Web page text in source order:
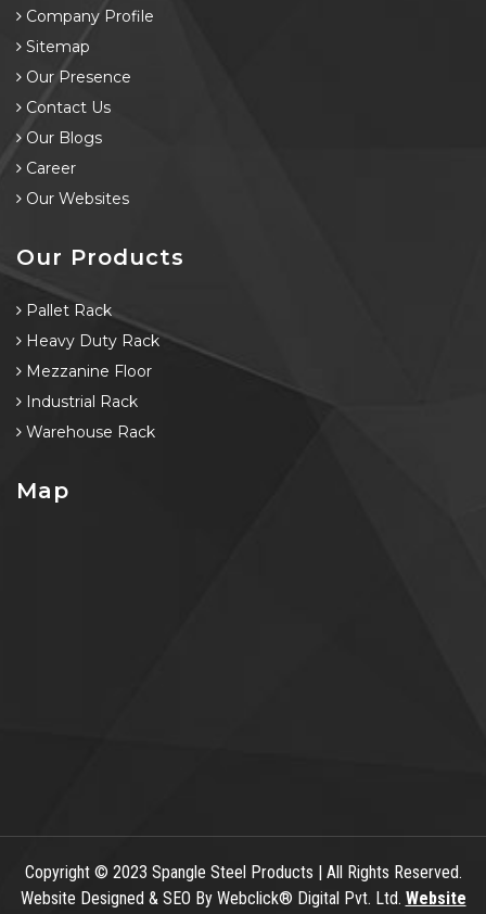
Company Profile
Sitemap
Our Presence
Contact Us
Our Blogs
Career
Our Websites
Our Products
Pallet Rack
Heavy Duty Rack
Mezzanine Floor
Industrial Rack
Warehouse Rack
Map
Copyright© 2023 Spangle Steel Products | All Rights Reserved.
Website Designed & SEO By Webclick® Digital Pvt. Ltd. Website